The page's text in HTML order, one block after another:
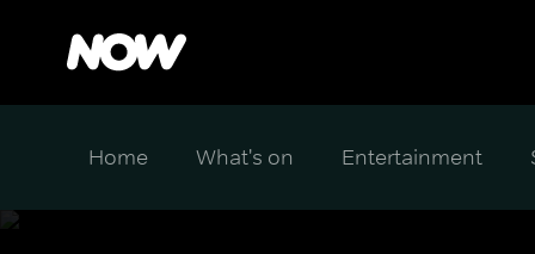
Home What's on Entertainment